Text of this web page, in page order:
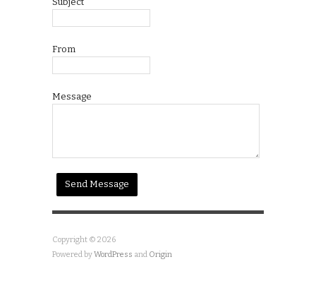
From
Message
Copyright © 2026
Powered byWordPress and Origin